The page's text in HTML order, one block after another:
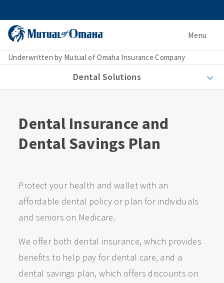
Menu
Underwritten by Mutual of Omaha Insurance Company
Dental Solutions
Dental Insurance and
Dental Savings Plan
Protect your health and wallet with an
affordable dental policy or plan for individuals
and seniors on Medicare.
We offer both dental insurance, which provides
benefits to help pay for dental care, and a
dental savings plan, which offers discounts on